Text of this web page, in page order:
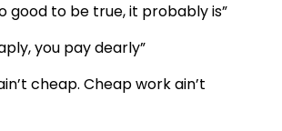
good to be true, it probably is”
you pay dearly”
cheap. Cheap work ain’t